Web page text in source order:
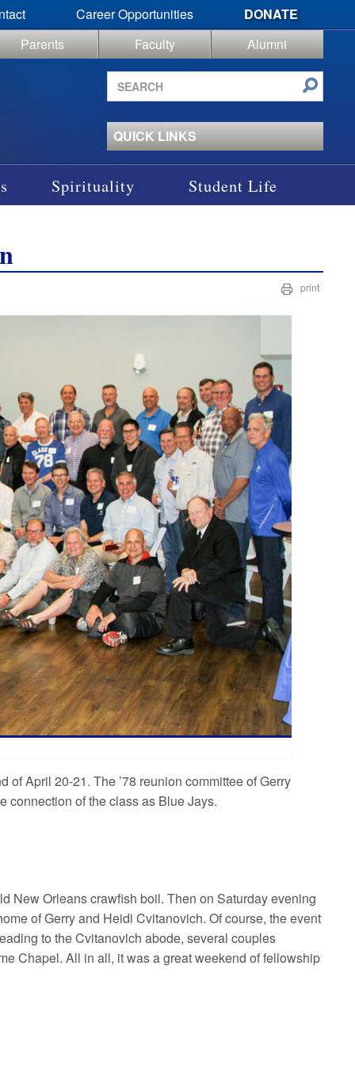
Career Opportunities
DONATE
Parents
Faculty
Alumni
Search
site
QUICK LINKS
Spirituality Student Life
print
April 20-21. The ’78 reunion committee of Gerry
connection of the class as Blue Jays.
New Orleans crawfish boil. Then on Saturday evening
of Gerry and Heidi Cvitanovich. Of course, the event
to the Cvitanovich abode, several couples
Chapel. All in all, it was a great weekend of fellowship